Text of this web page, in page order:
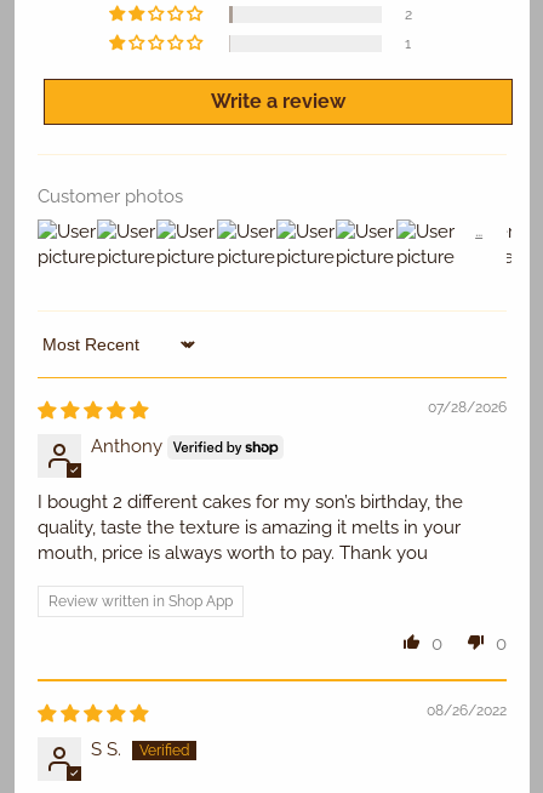
Use Existing
2
1
Write a review
Customer photos
Sort by
07/28/2026
Anthony
I bought 2 different cakes for my son’s birthday, the
quality, taste the texture is amazing it melts in your
mouth, price is always worth to pay. Thank you
Review written in Shop App
0 0
08/26/2022
S S.